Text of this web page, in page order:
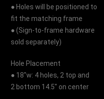
● Holes will be positioned to
fit the matching frame
● (Sign-to-frame hardware
sold separately)
Hole Placement
● 18"w: 4 holes, 2 top and
2 bottom 14.5" on center